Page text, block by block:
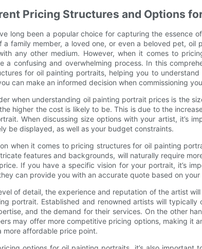
Pricing Structures and Options
long been a popular choice for capturing the essence
a family member, a loved one, or even a beloved pet,
any other medium. However, when it comes to
a confusing and overwhelming process. In this
for oil painting portraits, helping you to
can make an informed decision when commissioning
when understanding oil painting portrait prices is the
higher the cost is likely to be. This is due to the
When discussing size options with your artist, it’s
be displayed, as well as your budget constraints.
when it comes to pricing structures for oil painting
features and backgrounds, will naturally require
If you have a specific vision for your portrait, it’s
can provide you with an accurate quote based on your
of detail, the experience and reputation of the artist
portrait. Established and renowned artists will
and the demand for their services. On the other
may offer more competitive pricing options, making it
affordable price point.